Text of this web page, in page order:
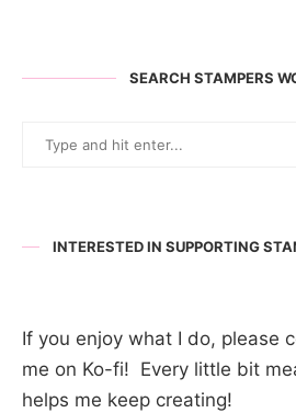
SEARCH STAMPERS
INTERESTED IN SUPPORTING
If you enjoy what I do, please
me on Ko-fi! Every little bit
helps me keep creating!